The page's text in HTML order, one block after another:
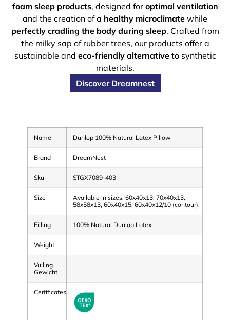
foam sleep products, designed for optimal ventilation
and the creation of a healthy microclimate while
perfectly cradling the body during sleep. Crafted from
the milky sap of rubber trees, our products offer a
sustainable and eco-friendly alternative to synthetic
materials.
Discover Dreamnest
Name Dunlop 100% Natural Latex Pillow
Brand DreamNest
Sku STGX7089-403
Size
Available in sizes: 60x40x13, 70x40x13,
58x58x13, 60x40x15, 60x40x12/10 (contour).
Filling 100% Natural Dunlop Latex
Weight
Vulling
Gewicht
Certificates